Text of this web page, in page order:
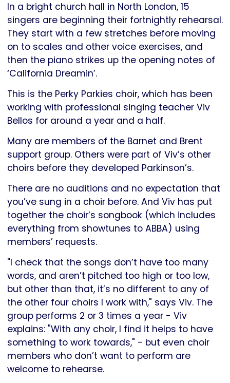
In a bright church hall in North London, 15
singers are beginning their fortnightly rehearsal.
They start with a few stretches before moving
on to scales and other voice exercises, and
then the piano strikes up the opening notes of
‘California Dreamin’.
This is the Perky Parkies choir, which has been
working with professional singing teacher Viv
Bellos for around a year and a half.
Many are members of the Barnet and Brent
support group. Others were part of Viv’s other
choirs before they developed Parkinson’s.
There are no auditions and no expectation that
you’ve sung in a choir before. And Viv has put
together the choir’s songbook (which includes
everything from showtunes to ABBA) using
members’ requests.
"I check that the songs don’t have too many
words, and aren’t pitched too high or too low,
but other than that, it’s no different to any of
the other four choirs I work with," says Viv. The
group performs 2 or 3 times a year - Viv
explains: "With any choir, I find it helps to have
something to work towards," - but even choir
members who don’t want to perform are
welcome to rehearse.